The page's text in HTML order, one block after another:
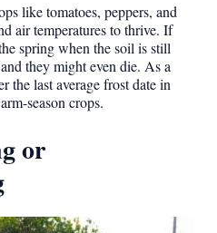
like tomatoes, peppers, and
air temperatures to thrive. If
spring when the soil is still
they might even die. As a
the last average frost date in
season crops.
or